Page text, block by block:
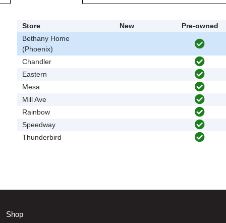
Store New
Pre-owned
Bethany Home
(Phoenix)
Chandler
Eastern
Mesa
Mill Ave
Rainbow
Speedway
Thunderbird
Shop